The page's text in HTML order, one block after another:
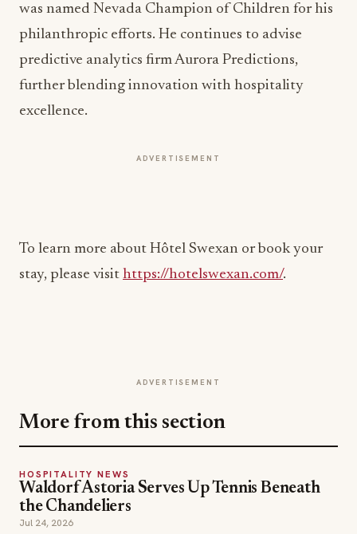
was named Nevada Champion of Children for his
philanthropic efforts. He continues to advise
predictive analytics firm Aurora Predictions,
further blending innovation with hospitality
excellence.
ADVERTISEMENT
To learn more about Hôtel Swexan or book your
stay, please visit https://hotelswexan.com/.
ADVERTISEMENT
More from this section
HOSPITALITY NEWS
Waldorf Astoria Serves Up Tennis Beneath
the Chandeliers
Jul 24, 2026